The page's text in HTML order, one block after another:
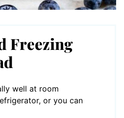
Freezing
well at room
or you can